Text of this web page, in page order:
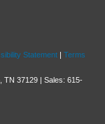
Statement | Terms
TN 37129 | Sales: 615-